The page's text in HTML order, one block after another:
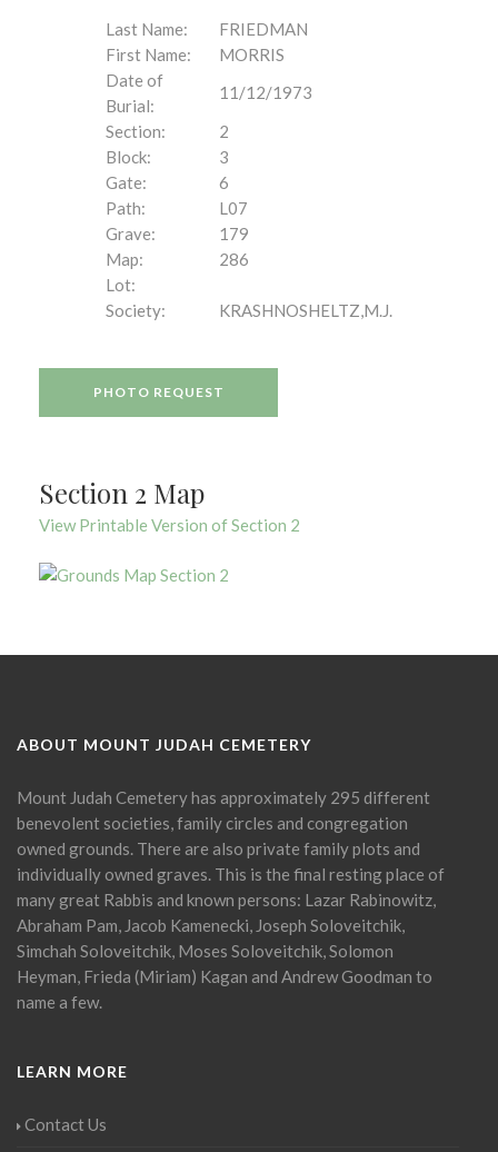
Last Name:
FRIEDMAN
First Name:
MORRIS
Date of
Burial:
11/12/1973
Section:
2
Block:
3
Gate:
6
Path:
L07
Grave:
179
Map:
286
Lot:
Society:
KRASHNOSHELTZ,M.J.
PHOTO REQUEST
Section 2 Map
View Printable Version of Section 2
ABOUT MOUNT JUDAH CEMETERY
Mount Judah Cemetery has approximately 295 different
benevolent societies, family circles and congregation
owned grounds. There are also private family plots and
individually owned graves. This is the final resting place of
many great Rabbis and known persons: Lazar Rabinowitz,
Abraham Pam, Jacob Kamenecki, Joseph Soloveitchik,
Simchah Soloveitchik, Moses Soloveitchik, Solomon
Heyman, Frieda (Miriam) Kagan and Andrew Goodman to
name a few.
LEARN MORE
Contact Us